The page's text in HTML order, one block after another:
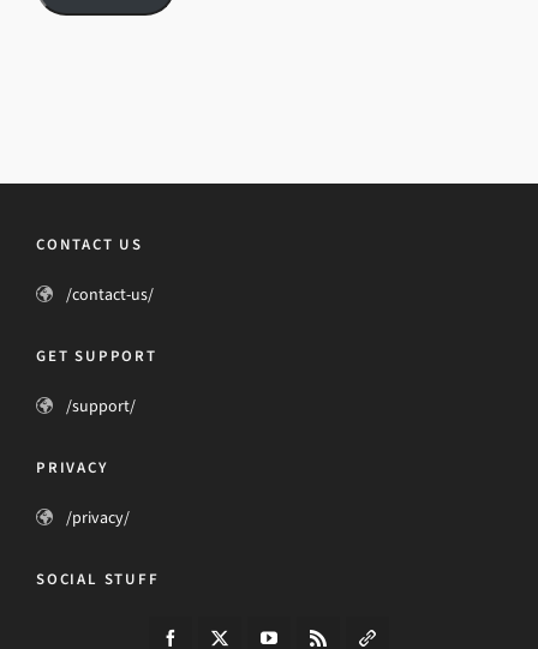
CONTACT US
/contact-us/
GET SUPPORT
/support/
PRIVACY
/privacy/
SOCIAL STUFF